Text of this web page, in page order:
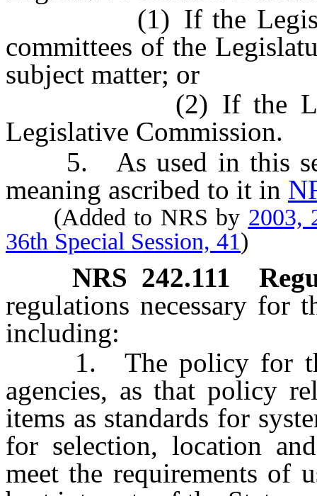
(1) If the
committees of the
subject matter; or
(2) If the
Legislative Commission.
5. As used in this
meaning ascribed to it in
(Added to NRS by 2003,
36th Special Session, 41)
NRS 242.111
regulations necessary for
including:
1. The policy for the
agencies, as that policy
items as standards for
for selection, location
meet the requirements of